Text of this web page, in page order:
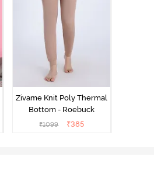
Zivame Knit Poly Thermal
Bottom - Roebuck
₹1099 ₹385